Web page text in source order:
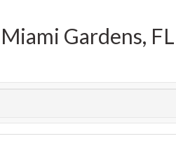
Gardens, FL